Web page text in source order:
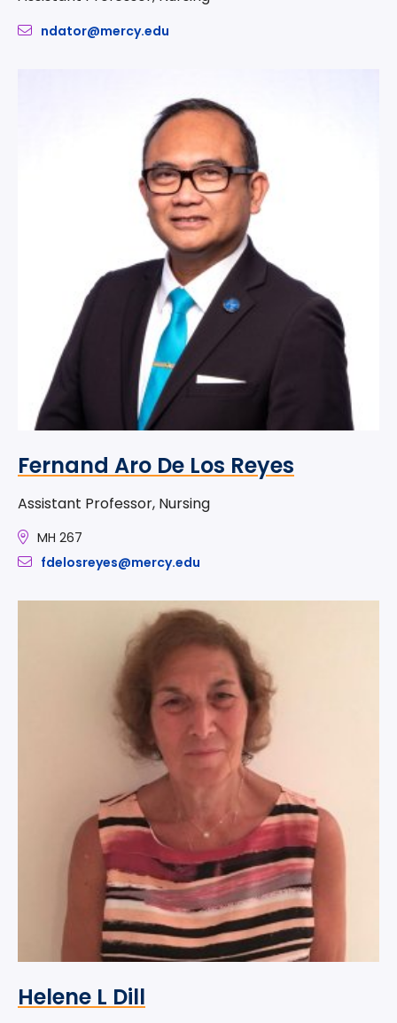
ndator@mercy.edu
Fernand Aro De Los Reyes
Assistant Professor, Nursing
MH 267
fdelosreyes@mercy.edu
Helene L Dill